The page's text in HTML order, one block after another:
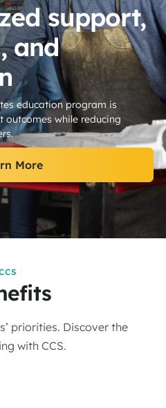
support,
and
education program is
while reducing
More
priorities. Discover the
with CCS.